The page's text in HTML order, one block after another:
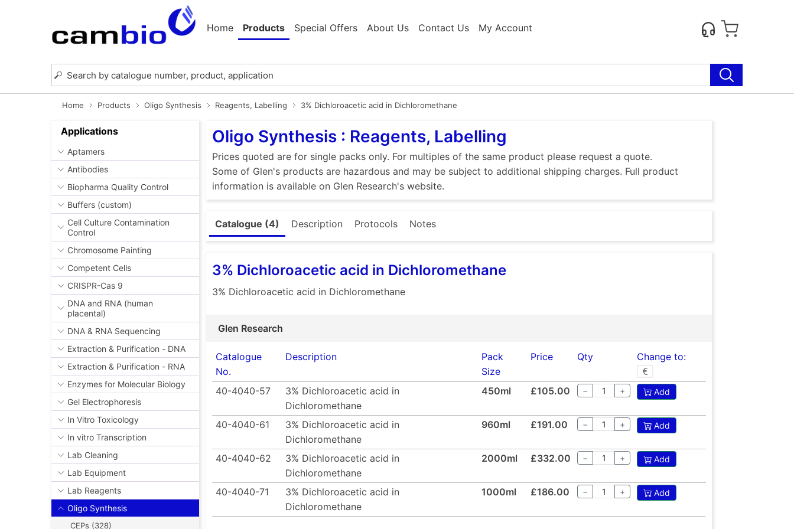
Home Products Special Offers About Us Contact Us My Account
Home Products Oligo Synthesis Reagents, Labelling 3% Dichloroacetic acid in Dichloromethane
Applications
Aptamers
Antibodies
Biopharma Quality Control
Buffers (custom)
Cell Culture Contamination
Control
Chromosome Painting
Competent Cells
CRISPR-Cas 9
DNA and RNA (human
placental)
DNA & RNA Sequencing
Extraction & Purification - DNA
Extraction & Purification - RNA
Enzymes for Molecular Biology
Gel Electrophoresis
In Vitro Toxicology
In vitro Transcription
Lab Cleaning
Lab Equipment
Lab Reagents
Oligo Synthesis
CEPs (328)
Oligo Synthesis : Reagents, Labelling
Prices quoted are for single packs only. For multiples of the same product please request a quote.
Some of Glen's products are hazardous and may be subject to additional shipping charges. Full product
information is available on Glen Research's website.
Catalogue (4) Description Protocols Notes
3% Dichloroacetic acid in Dichloromethane
3% Dichloroacetic acid in Dichloromethane
Glen Research
Catalogue
No.
Description
Pack
Size
Price Qty Change to:
40-4040-57
3% Dichloroacetic acid in
Dichloromethane
450ml £105.00 − + Add
40-4040-61
3% Dichloroacetic acid in
Dichloromethane
960ml £191.00 − + Add
40-4040-62
3% Dichloroacetic acid in
Dichloromethane
2000ml £332.00 − + Add
40-4040-71
3% Dichloroacetic acid in
Dichloromethane
1000ml £186.00 − + Add